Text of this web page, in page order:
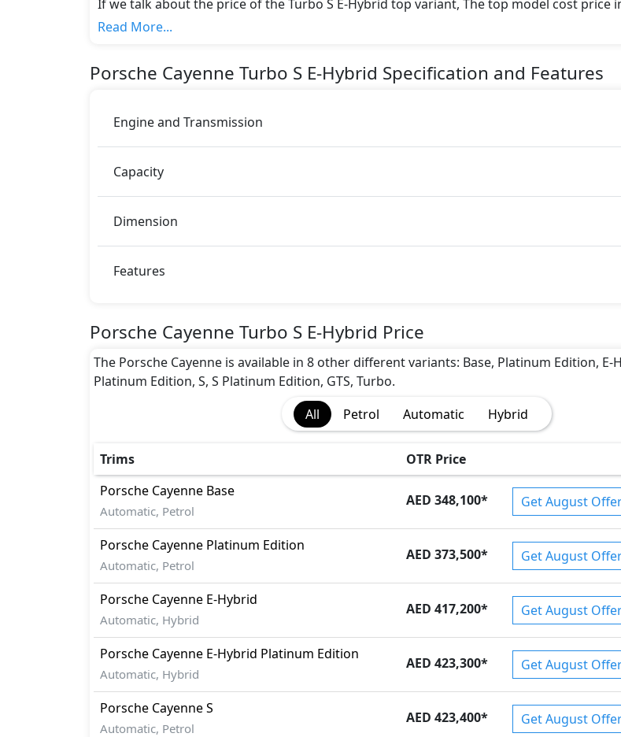
If we talk about the price of the Turbo S E-Hybrid top variant, The top model cost price
AED 731,800.
White Metallic, Cashmere Beige Metallic, Montego Blue Metallic.
Read More...
Porsche Cayenne Turbo S E-Hybrid Specification and Features
Engine and Transmission
Capacity
Dimension
Features
Porsche Cayenne Turbo S E-Hybrid Price
The Porsche Cayenne is available in 8 other different variants: Base, Platinum Edition, E-
Platinum Edition, S, S Platinum Edition, GTS, Turbo.
All
Petrol Automatic Hybrid
Trims OTR Price
Porsche Cayenne Base
Automatic, Petrol
AED 348,100* Get August
Porsche Cayenne Platinum Edition
Automatic, Petrol
AED 373,500* Get August
Porsche Cayenne E-Hybrid
Automatic, Hybrid
AED 417,200* Get August
Porsche Cayenne E-Hybrid Platinum Edition
Automatic, Hybrid
AED 423,300* Get August
Porsche CayenneS
Automatic, Petrol
AED 423,400* Get August